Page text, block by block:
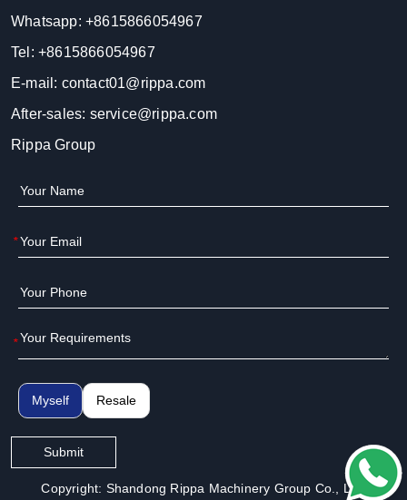
Whatsapp: +8615866054967
Tel: +8615866054967
E-mail: contact01@rippa.com
After-sales: service@rippa.com
Rippa Group
*
*
Myself Resale
Submit
Copyright: Shandong Rippa Machinery Group Co., Ltd.